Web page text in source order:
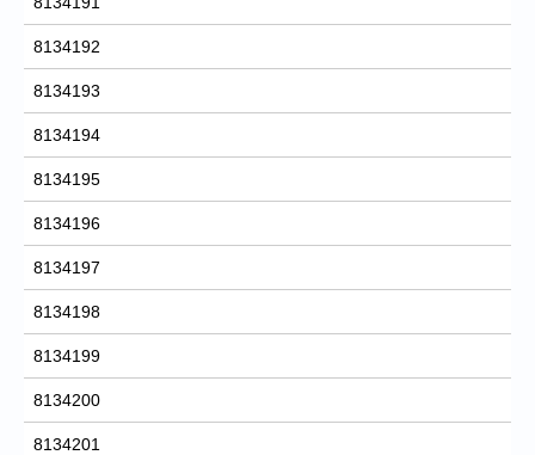
8134192
8134193
8134194
8134195
8134196
8134197
8134198
8134199
8134200
8134201